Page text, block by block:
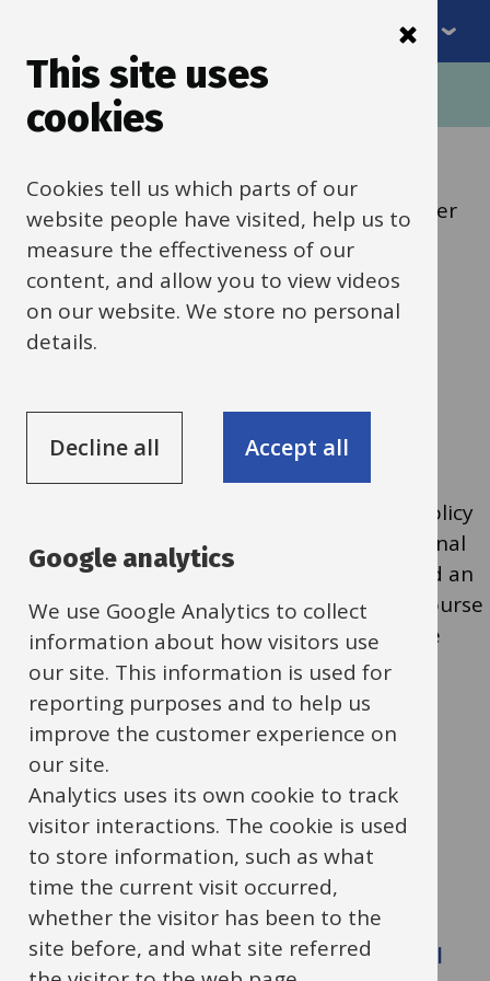
to
main
content
Menu
Breadcrumbs
Home Schools news
Categories:
Training
Headteacher / EVC / School Business Manager
12 June 2025
Educational Visits
training
All maintained schools in Oxfordshire
reminded that it is a requirement of OCC policy
for the school to have at least one Educational
Visits Co-ordinator (EVC) who has completed an
OEAP-accredited training or re-validation course
within the last 3 years. DfE recommends the
OEAP-accredited course for ALL schools.
Upcoming EVC Courses:
OEAP EVC Re-validation Training
Crowmarsh Gifford Primary School
1:00 – 4:30 pm, 3 July 2025
Cost: £75.00
Full OEAP EVC Training for Educational
This site uses
cookies
Cookies tell us which parts of our
website people have visited, help us to
measure the effectiveness of our
content, and allow you to view videos
on our website. We store no personal
details.
Decline all Accept all
Google analytics
We use Google Analytics to collect
information about how visitors use
our site. This information is used for
reporting purposes and to help us
improve the customer experience on
our site.
Analytics uses its own cookie to track
visitor interactions. The cookie is used
to store information, such as what
time the current visit occurred,
whether the visitor has been to the
site before, and what site referred